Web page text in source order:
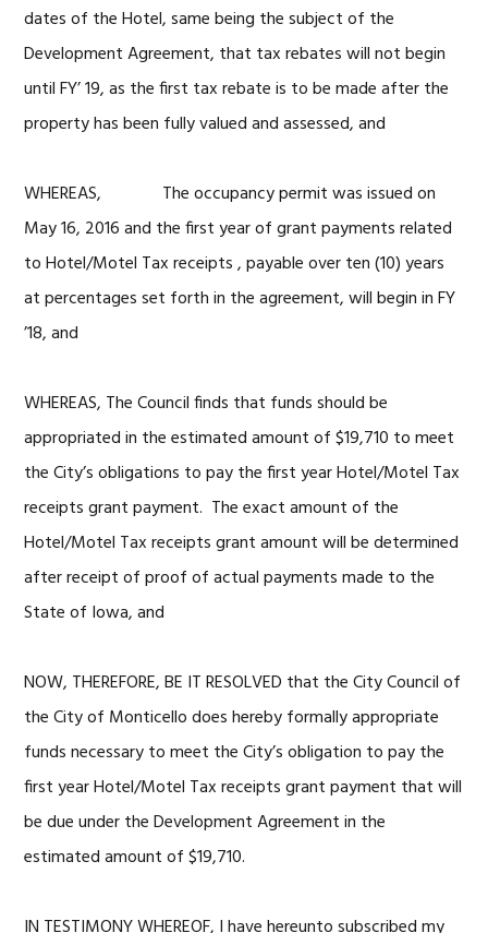
dates of the Hotel, same being the subject of the
Development Agreement, that tax rebates will not begin
until FY’ 19, as the first tax rebate is to be made after the
property has been fully valued and assessed, and
WHEREAS, The occupancy permit was issued on
May 16, 2016 and the first year of grant payments related
to Hotel/Motel Tax receipts , payable over ten (10) years
at percentages set forth in the agreement, will begin in FY
’18, and
WHEREAS, The Council finds that funds should be
appropriated in the estimated amount of $19,710 to meet
the City’s obligations to pay the first year Hotel/Motel Tax
receipts grant payment. The exact amount of the
Hotel/Motel Tax receipts grant amount will be determined
after receipt of proof of actual payments made to the
State of Iowa, and
NOW, THEREFORE, BE IT RESOLVED that the City Council of
the City of Monticello does hereby formally appropriate
funds necessary to meet the City’s obligation to pay the
first year Hotel/Motel Tax receipts grant payment that will
be due under the Development Agreement in the
estimated amount of $19,710.